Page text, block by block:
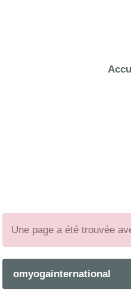
Une page a été trouvée
omyogainternational